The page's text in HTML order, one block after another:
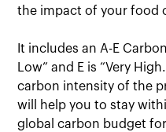
the impact of your food
It includes an A-E
Low” and E is “Very
carbon intensity of the
will help you to stay
global carbon budget